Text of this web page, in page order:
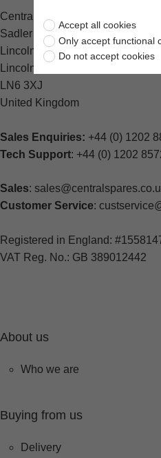
Central Spares
Sadler Road
Lincoln
Lincolnshire
LN6 3XJ
United Kingdom
Sales Enquiries: +44 (0) 1202
Tech Support: +44 (0) 1202
Sales:
Customer Service:
Registered in England:
VAT Reg. No.: GB 389012442
About us
Who we are
Buying from us
Delivery
Accept all cookies
Only accept functional
Do not accept cookies